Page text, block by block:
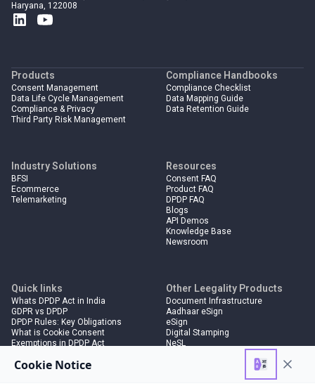
Haryana, 122008
Products
Consent Management
Data Life Cycle Management
Compliance & Privacy
Third Party Risk Management
Compliance Handbooks
Compliance Checklist
Data Mapping Guide
Data Retention Guide
Industry Solutions
BFSI
Ecommerce
Telemarketing
Resources
Consent FAQ
Product FAQ
DPDP FAQ
Blogs
API Demos
Knowledge Base
Newsroom
Quick links
Whats DPDP Act in India
GDPR vs DPDP
DPDP Rules: Key Obligations
What is Cookie Consent
Exemptions in DPDP Act
Other Leegality Products
Document Infrastructure
Aadhaar eSign
eSign
Digital Stamping
NeSL
Electronic Bank Guarantees